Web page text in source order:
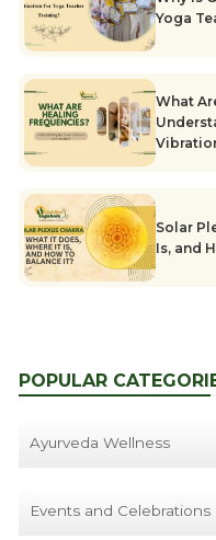
Yoga
What
Solar
Is, and
POPULAR
Ayurveda Wellness
Events and Celebrations